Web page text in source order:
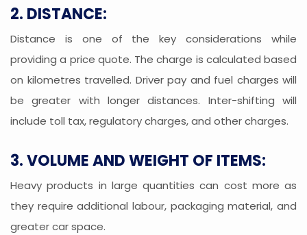
2. DISTANCE:
Distance is one of the key considerations while
providing a price quote. The charge is calculated based
on kilometres travelled. Driver pay and fuel charges will
be greater with longer distances. Inter-shifting will
include toll tax, regulatory charges, and other charges.
3. VOLUME AND WEIGHT OF ITEMS:
Heavy products in large quantities can cost more as
they require additional labour, packaging material, and
greater car space.